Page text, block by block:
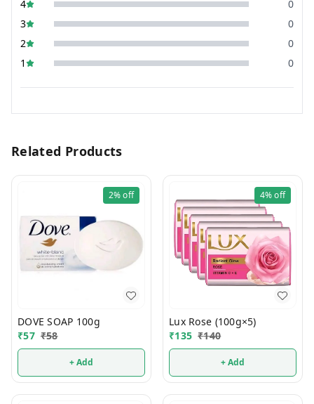
4
0
3
0
2
0
1
0
Related Products
2%off
DOVE SOAP 100g
₹57 ₹58
+ Add
4%off
Lux Rose (100g×5)
₹135 ₹140
+ Add